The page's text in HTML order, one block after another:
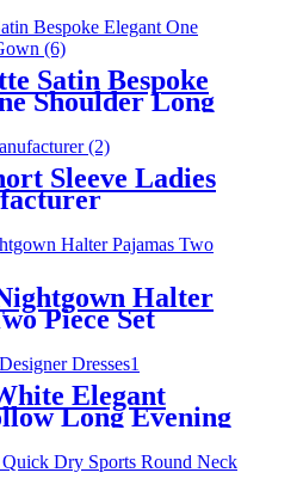
Satin Bespoke
Shoulder Long
Sleeve Ladies
Halter
Piece Set
Elegant
Long Evening